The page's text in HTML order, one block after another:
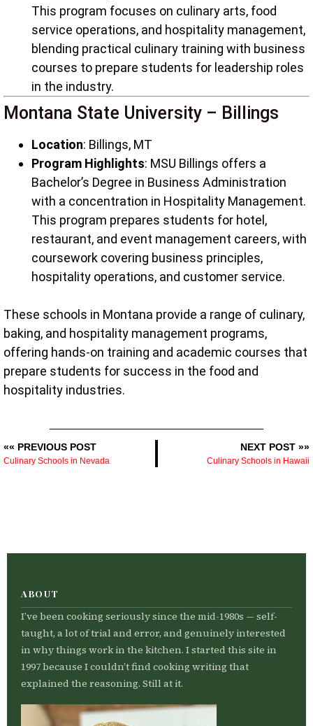
This program focuses on culinary arts, food
service operations, and hospitality management,
blending practical culinary training with business
courses to prepare students for leadership roles
in the industry.
Montana State University – Billings
Location: Billings, MT
Program Highlights: MSU Billings offers a
Bachelor’s Degree in Business Administration
with a concentration in Hospitality Management.
This program prepares students for hotel,
restaurant, and event management careers, with
coursework covering business principles,
hospitality operations, and customer service.
These schools in Montana provide a range of culinary,
baking, and hospitality management programs,
offering hands-on training and academic courses that
prepare students for success in the food and
hospitality industries.
«« PREVIOUS POST
Culinary Schools in Nevada
NEXT POST »»
Culinary Schools in Hawaii
ABOUT
I’ve been cooking seriously since the mid-1980s — self-
taught, a lot of trial and error, and genuinely interested
in why things work in the kitchen. I started this site in
1997 because I couldn’t find cooking writing that
explained the reasoning. Still at it.